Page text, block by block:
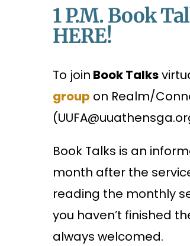
1 P.m. Book
HERE!
To join Book Talks
group on Realm/
Book Talks is an
month after the
reading the monthly
you haven’t finished
always welcomed.